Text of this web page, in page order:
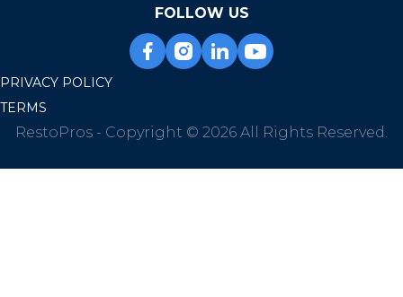
PRIVACY POLICY
TERMS
RestoPros - Copyright © 2026 All Rights Reserved.
FOLLOW US